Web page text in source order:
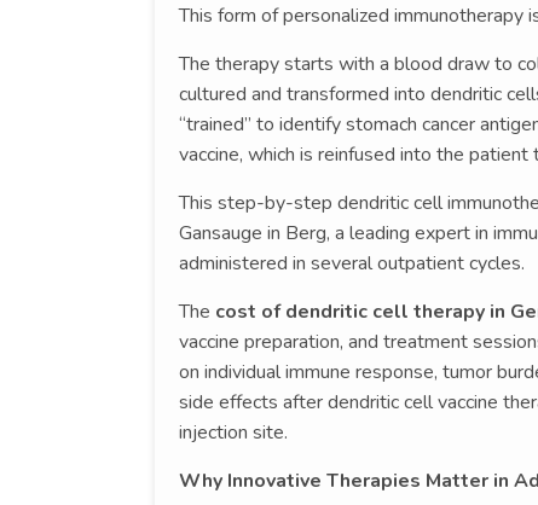
This form of personalized
The therapy starts with a blood draw to
cultured and transformed into dendritic
“trained” to identify stomach cancer
vaccine, which is reinfused into the
This step-by-step dendritic cell
Gansauge in Berg, a leading expert in
administered in several outpatient cycles.
The cost of dendritic cell therapy in
vaccine preparation, and treatment
on individual immune response, tumor
side effects after dendritic cell vaccine
injection site.
Why Innovative Therapies Matter in